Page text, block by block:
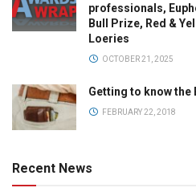
professionals,
Bull Prize, Red &
Loeries
OCTOBER 21, 2025
Getting to know the
FEBRUARY 22, 2018
Recent News